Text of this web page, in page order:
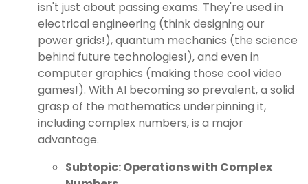
isn't just about passing exams. They're used in
electrical engineering (think designing our
power grids!), quantum mechanics (the science
behind future technologies!), and even in
computer graphics (making those cool video
games!). With AI becoming so prevalent, a solid
grasp of the mathematics underpinning it,
including complex numbers, is a major
advantage.
Subtopic: Operations with Complex